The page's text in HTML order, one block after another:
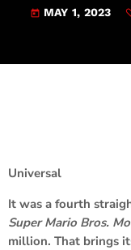
today MAY 1, 2023
Universal
It was a fourth
Super Mario Bros.
million. That brings